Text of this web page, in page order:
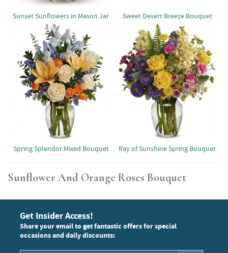
Sunset Sunflowers in Mason Jar Sweet Desert Breeze Bouquet
Spring Splendor Mixed Bouquet Ray of Sunshine Spring Bouquet
Sunflower And Orange Roses Bouquet
Get Insider Access!
Share your email to get fantastic offers for special
occasions and daily discounts: